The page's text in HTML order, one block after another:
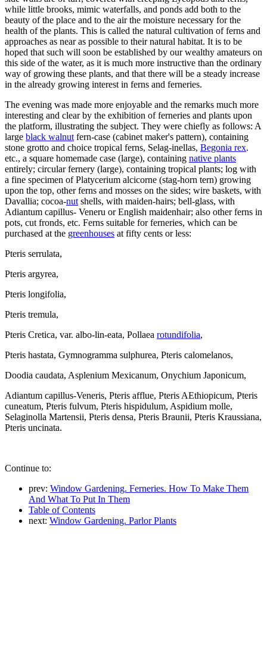
while little brooks, mimic waterfalls, and ponds add both to the
beauty of the place and to the air the moisture necessary for the
health of the plants. This is called the natural cultivation of ferns and
approaches as near as possible to their natural habitat. It is to be
hoped that such will soon be established by our wealthy amateurs on
this side of the water, as it is much more instructive than the ordinary
way of growing these plants, and that there will be a steady increase
in the already growing interest in ferns and ferneries.
The evening was made more enjoyable and the remarks much more
interesting and clear by the exhibition of ferneries and plants upon
the platform, illustrating the subject. They were chiefly as follows: A
large black walnut fern-case (cabinet maker's pattern), containing
stone grotto and choice tropical ferns, Selag-inellas, Begonia rex.
etc., a square homemade case (large), containing native plants
entirely; circular fernery (large), containing tropical plants; log with
a fine specimen of Platycerium alcicorne (stag-horn tern) growing
upon the top, other ferns and mosses on the sides; wire baskets, with
Davallia; cocoa-nut shells, with maiden-hairs; bell-glass, with
Adiantum capillus- Veneru or English maidenhair; also other ferns in
pots, cut fronds, etc. Ferns suitable for ferneries, which can be
purchased at the greenhouses at fifty cents or less:
Pteris serrulata,
Pteris argyrea,
Pteris longifolia,
Pteris tremula,
Pteris Cretica, var. albo-lin-eata, Pollaea rotundifolia,
Pteris hastata, Gymnogramma sulphurea, Pteris calomelanos,
Doodia caudata, Asplenium Mexicanum, Onychium Japonicum,
Adiantum capillus-Veneris, Pteris afflue, Pteris AEthiopicum, Pteris
cuneatum, Pteris fulvum, Pteris hispidulum, Aspidium molle,
Selaginolla Martensii, Pteris densa, Pteris Braunii, Pteris Kraussiana,
Pteris uncinata.
Continue to:
prev: Window Gardening. Ferneries. How To Make Them
And What To Put In Them
Table of Contents
next: Window Gardening. Parlor Plants